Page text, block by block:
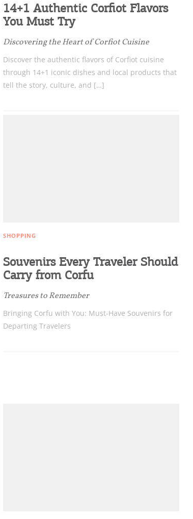
14+1 Authentic Corfiot Flavors
You Must Try
Discovering the Heart of Corfiot Cuisine
Discover the authentic flavors of Corfiot cuisine
through 14+1 iconic dishes and local products that
tell the story, culture, and […]
SHOPPING
Souvenirs Every Traveler Should
Carry from Corfu
Treasures to Remember
Bringing Corfu with You: Must-Have Souvenirs for
Departing Travelers